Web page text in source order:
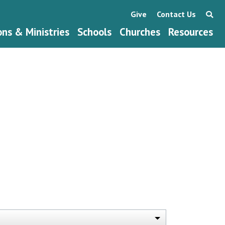
& Ministries Schools Churches Resources
Give Contact Us